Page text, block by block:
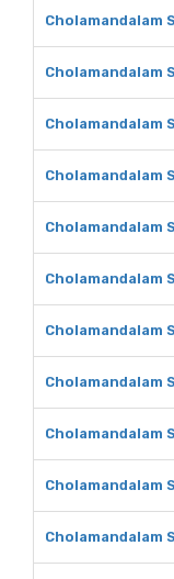
Cholamandalam
Cholamandalam
Cholamandalam
Cholamandalam
Cholamandalam
Cholamandalam
Cholamandalam
Cholamandalam
Cholamandalam
Cholamandalam
Cholamandalam